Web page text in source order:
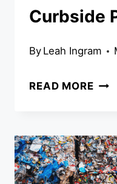
Curbside
By Leah Ingram
READ MORE